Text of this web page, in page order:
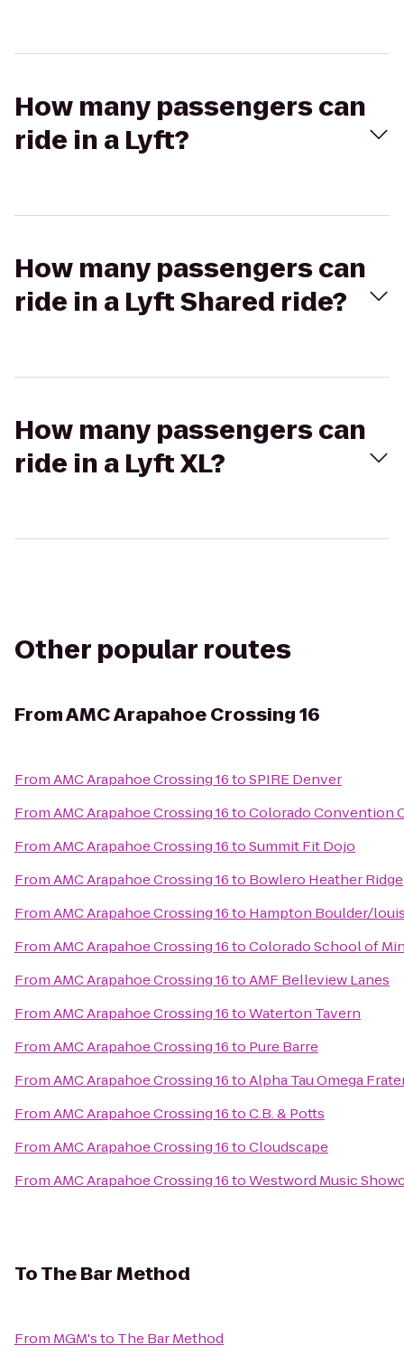
How many passengers can
ride in a Lyft?
How many passengers can
ride in a Lyft Shared ride?
How many passengers can
ride in a Lyft XL?
Other popular routes
FromAMC Arapahoe Crossing 16
FromAMC Arapahoe Crossing 16toSPIRE Denver
FromAMC Arapahoe Crossing 16toColorado Convention
FromAMC Arapahoe Crossing 16toSummit Fit Dojo
FromAMC Arapahoe Crossing 16to Bowlero Heather Ridge
FromAMC Arapahoe Crossing 16to Hampton Boulder/
FromAMC Arapahoe Crossing 16toColorado School of
FromAMC Arapahoe Crossing 16toAMF Belleview Lanes
FromAMC Arapahoe Crossing 16toWaterton Tavern
FromAMC Arapahoe Crossing 16to Pure Barre
FromAMC Arapahoe Crossing 16toAlpha Tau Omega
FromAMC Arapahoe Crossing 16toC.B. & Potts
FromAMC Arapahoe Crossing 16toCloudscape
FromAMC Arapahoe Crossing 16toWestword Music
ToThe Bar Method
From MGM'sto The Bar Method